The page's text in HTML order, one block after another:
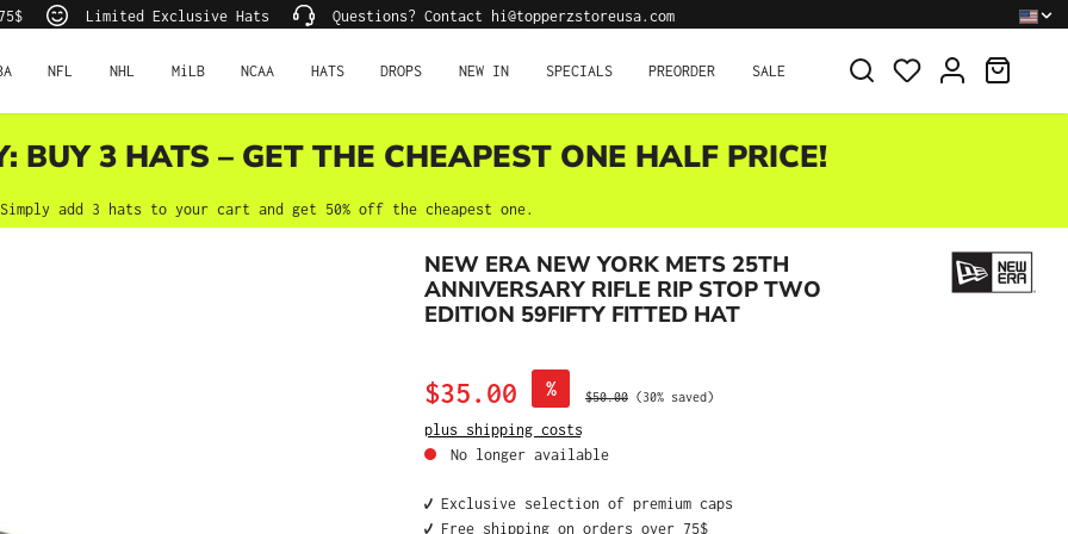
Limited Exclusive Hats Questions? Contact hi@topperzstoreusa.com
NFL NHL MiLB NCAA HATS DROPS NEW IN SPECIALS PREORDER SALE
BUY 3 HATS – GET THE CHEAPEST ONE HALF PRICE!
Simply add 3 hats to your cart and get 50% off the cheapest one.
NEW ERA NEW YORK METS 25TH
ANNIVERSARY RIFLE RIP STOP TWO
EDITION 59FIFTY FITTED HAT
Sale price:
$35.00 % Regular price:
$50.00 (30% saved)
plus shipping costs
No longer available
✔️ Exclusive selection of premium caps
✔️ Free shipping on orders over 75$